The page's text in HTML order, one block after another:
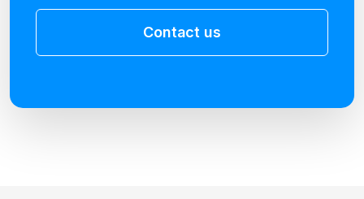
Contact us